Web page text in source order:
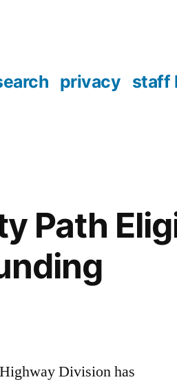
privacy staff
Path
Division has